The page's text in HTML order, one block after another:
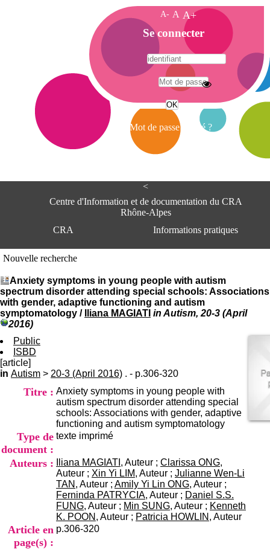
<
Centre d'Information et de documentation du CRA
Rhône-Alpes
CRA
Informations pratiques
du CRA Rhône-Alpes
Centre Hospitalier le Vinatier
bât 211
95, Bd Pinel
69678 Bron Cedex
Tél:+33(0)4 37 91 54 65
Mail
Nouvelle recherche
Anxiety symptoms in young people with autism
spectrum disorder attending special schools: Associations
with gender, adaptive functioning and autism
symptomatology / Iliana MAGIATI in Autism, 20-3 (April
2016)
Public
ISBD
[article]
in Autism > 20-3 (April 2016) . - p.306-320
Titre : Anxiety symptoms in young people with
autism spectrum disorder attending special
schools: Associations with gender, adaptive
functioning and autism symptomatology
Type de
document :
texte imprimé
Auteurs : Iliana MAGIATI , Auteur ; Clarissa ONG,
Auteur ; Xin Yi LIM, Auteur ; Julianne Wen-Li
TAN , Auteur ; Amily Yi Lin ONG, Auteur ;
Ferninda PATRYCIA, Auteur ; Daniel S.S.
FUNG, Auteur ; Min SUNG, Auteur ; Kenneth
K. POON , Auteur ; Patricia HOWLIN , Auteur
Article en
page(s) :
p.306-320
A- A A+
A
c
c
e
i
Se connecter
Mot de passe oublié ?
A
e
e
n
f
o
r
o
e
t
d
e
D
c
u
m
e
n
t
a
t